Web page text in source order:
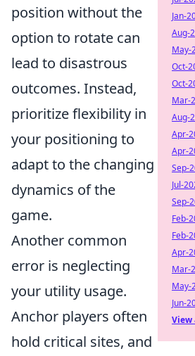
position without the
option to rotate can
lead to disastrous
outcomes. Instead,
prioritize flexibility in
your positioning to
adapt to the changing
dynamics of the
game.
Another common
error is neglecting
your utility usage.
Anchor players often
hold critical sites, and
Jan-
Aug-
May-
Oct-
Oct-
Mar-
Aug-
Apr-
Apr-
Sep-
Jul-
Sep-
Feb-
Feb-
Apr-
Mar-
May-
Jun-
View